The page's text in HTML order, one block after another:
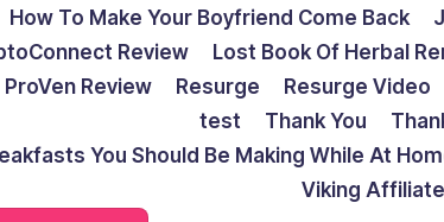
How To Make Your Boyfriend Come Back
Review Lost Book Of Herbal
ProVen Review Resurge Resurge Video
test
Thank You
You Should Be Making While At
Viking